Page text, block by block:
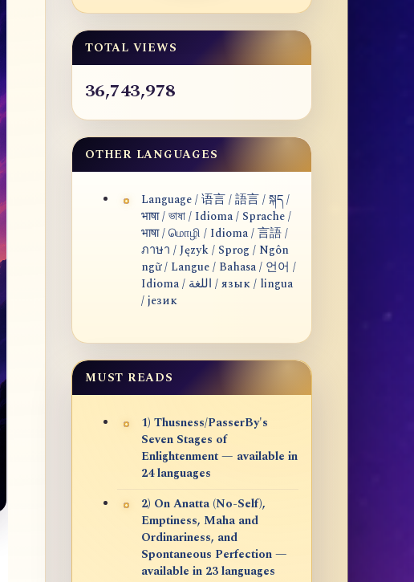
TOTAL VIEWS
36,743,978
OTHER LANGUAGES
Language / 语言 / 語言 / སྐད /
भाषा / ভাষা / Idioma / Sprache /
भाषा / மொழி / Idioma / 言語 /
ภาษา / Język / Sprog / Ngôn
ngữ / Langue / Bahasa / 언어 /
Idioma / اللغة / язык / lingua
/ језик
MUST READS
1) Thusness/PasserBy's
Seven Stages of
Enlightenment — available in
24 languages
2) On Anatta (No-Self),
Emptiness, Maha and
Ordinariness, and
Spontaneous Perfection —
available in 23 languages